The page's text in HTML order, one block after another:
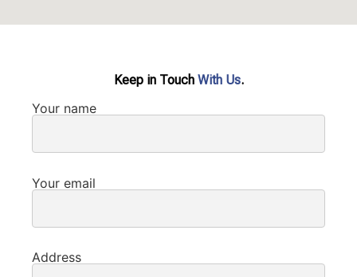
Keep in Touch With Us.
Your name
Your email
Address